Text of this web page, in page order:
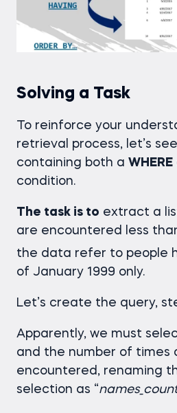
Solving a Task
To reinforce your
retrieval process, let’s
containing both a WHERE
condition.
The task is to extract a
are encountered less
the data refer to people
of January 1999 only.
Let’s create the query,
Apparently, we must
and the number of times
encountered, renaming
selection as “